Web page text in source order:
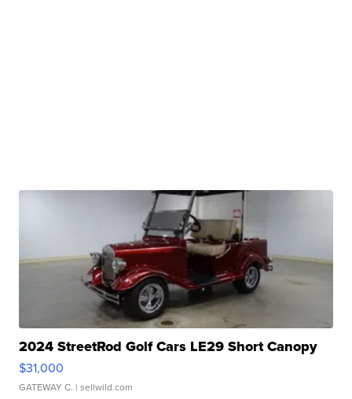
2024 StreetRod Golf Cars LE29 Short Canopy
$31,000
GATEWAY C. | sellwild.com